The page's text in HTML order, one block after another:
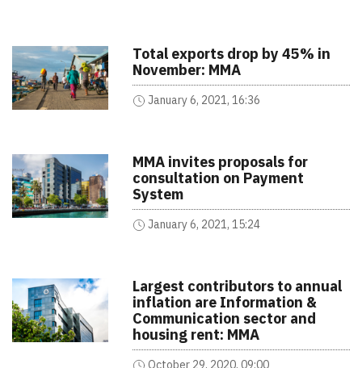
Total exports drop by 45% in
November: MMA
January 6, 2021, 16:36
MMA invites proposals for
consultation on Payment
System
January 6, 2021, 15:24
Largest contributors to annual
inflation are Information &
Communication sector and
housing rent: MMA
October 29, 2020, 09:00